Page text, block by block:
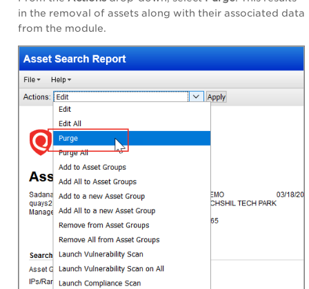
in the removal of assets along with their associated data
from the module.